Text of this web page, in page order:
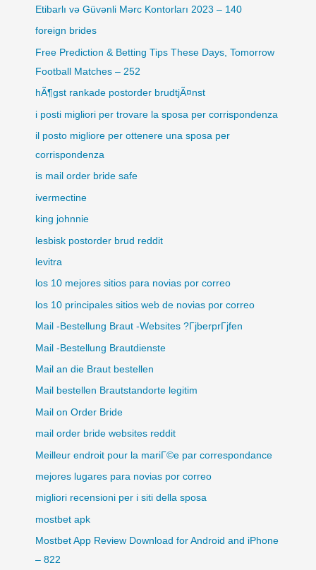
Etibarlı və Güvənli Mərc Kontorları 2023 – 140
foreign brides
Free Prediction & Betting Tips These Days, Tomorrow
Football Matches – 252
hÃ¶gst rankade postorder brudtjÃ¤nst
i posti migliori per trovare la sposa per corrispondenza
il posto migliore per ottenere una sposa per
corrispondenza
is mail order bride safe
ivermectine
king johnnie
lesbisk postorder brud reddit
levitra
los 10 mejores sitios para novias por correo
los 10 principales sitios web de novias por correo
Mail -Bestellung Braut -Websites ?ГјberprГјfen
Mail -Bestellung Brautdienste
Mail an die Braut bestellen
Mail bestellen Brautstandorte legitim
Mail on Order Bride
mail order bride websites reddit
Meilleur endroit pour la mariГ©e par correspondance
mejores lugares para novias por correo
migliori recensioni per i siti della sposa
mostbet apk
Mostbet App Review Download for Android and iPhone
– 822